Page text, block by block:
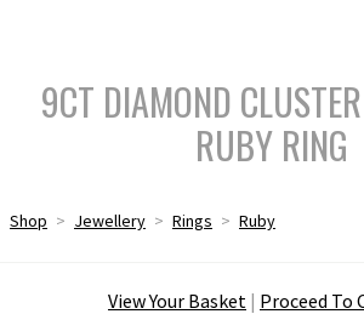
9CT DIAMOND
RUBY RING
Shop > Jewellery > Rings > Ruby
View Your Basket | Proceed To